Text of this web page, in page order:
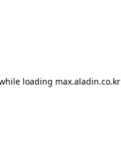
loading max.aladin.co.kr